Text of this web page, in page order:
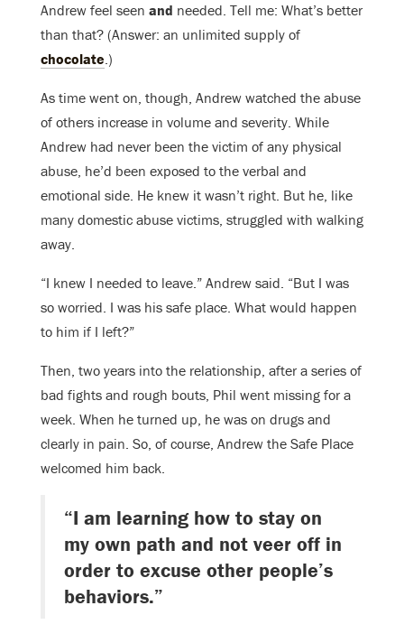
Andrew feel seen and needed. Tell me: What’s better
than that? (Answer: an unlimited supply of
chocolate.)
As time went on, though, Andrew watched the abuse
of others increase in volume and severity. While
Andrew had never been the victim of any physical
abuse, he’d been exposed to the verbal and
emotional side. He knew it wasn’t right. But he, like
many domestic abuse victims, struggled with walking
away.
“I knew I needed to leave.” Andrew said. “But I was
so worried. I was his safe place. What would happen
to him if I left?”
Then, two years into the relationship, after a series of
bad fights and rough bouts, Phil went missing for a
week. When he turned up, he was on drugs and
clearly in pain. So, of course, Andrew the Safe Place
welcomed him back.
“I am learning how to stay on
my own path and not veer off in
order to excuse other people’s
behaviors.”